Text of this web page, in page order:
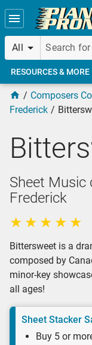
Skip to main content
All
RESOURCES & MORE
Composers
Frederick
Sheet Music
Frederick
Bittersweet is a
composed by
minor-key
all ages!
Sheet Stacker
Buy 5 or